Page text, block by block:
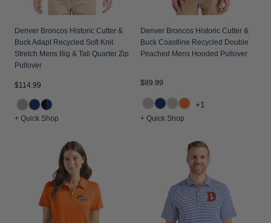
Denver Broncos Historic Cutter &
Buck Adapt Recycled Soft Knit
Stretch Mens Big & Tall Quarter Zip
Pullover
$114.99
+ Quick Shop
Denver Broncos Historic Cutter &
Buck Coastline Recycled Double
Peached Mens Hooded Pullover
$89.99
+1
+ Quick Shop